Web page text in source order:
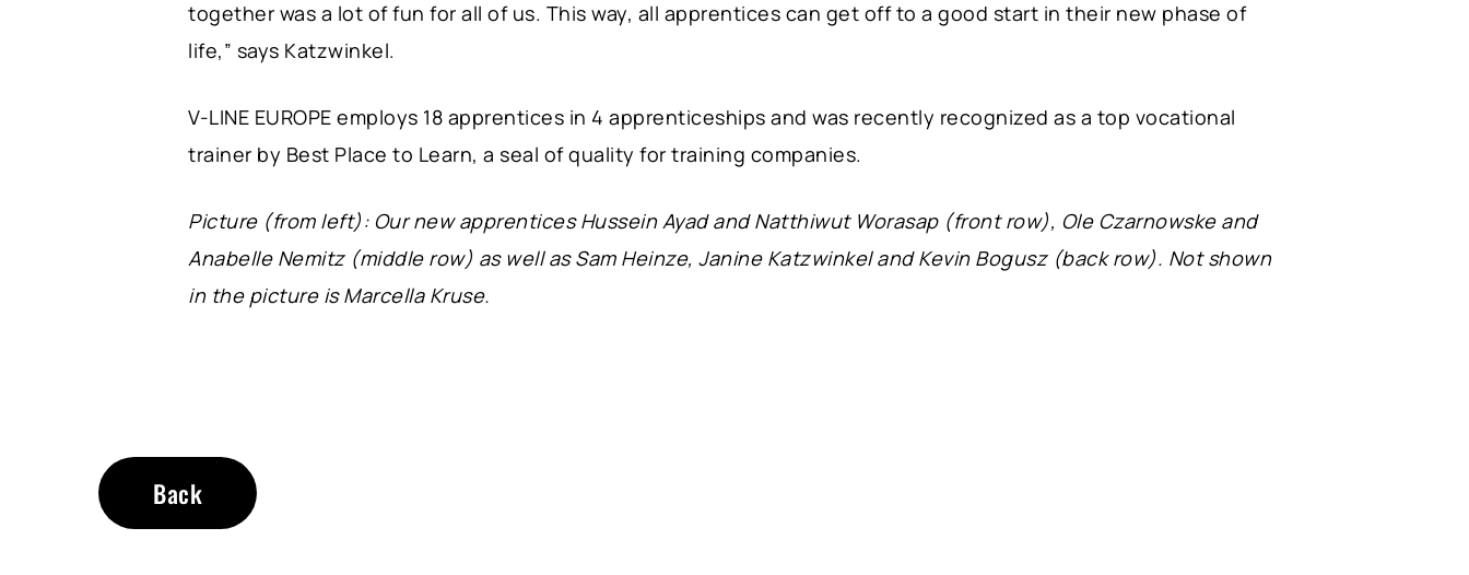
together was a lot of fun for all of us. This way, all apprentices can get off to a good start in their new phase of
life,” says Katzwinkel.
V-LINE EUROPE employs 18 apprentices in 4 apprenticeships and was recently recognized as a top vocational
trainer by Best Place to Learn, a seal of quality for training companies.
Picture (from left): Our new apprentices Hussein Ayad and Natthiwut Worasap (front row), Ole Czarnowske and
Anabelle Nemitz (middle row) as well as Sam Heinze, Janine Katzwinkel and Kevin Bogusz (back row). Not shown
in the picture is Marcella Kruse.
Back